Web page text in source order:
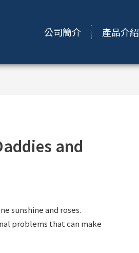
公司簡介 產品介紹
and
sunshine and roses.
problems that can make